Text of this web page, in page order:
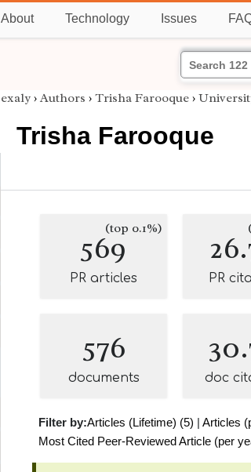
About Technology Issues
exaly › Authors › Trisha Farooque ›
Trisha Farooque
569(top 0.1%)
PR articles PR
576
documents doc
Filter by:Articles (Lifetime) (5) | Articles
Most Cited Peer-Reviewed Article (per